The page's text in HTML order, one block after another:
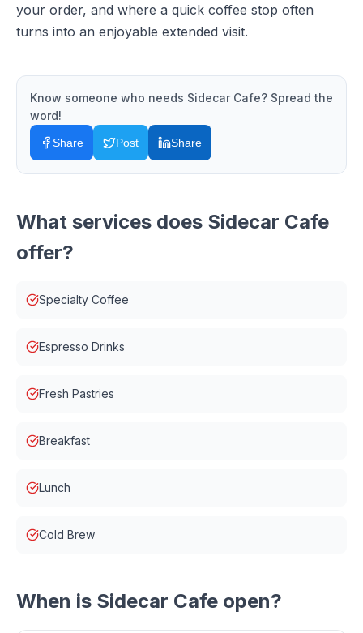
your order, and where a quick coffee stop often
turns into an enjoyable extended visit.
Know someone who needs Sidecar Cafe? Spread the
word!
Share Post Share
What services does Sidecar Cafe
offer?
Specialty Coffee
Espresso Drinks
Fresh Pastries
Breakfast
Lunch
Cold Brew
When is Sidecar Cafe open?